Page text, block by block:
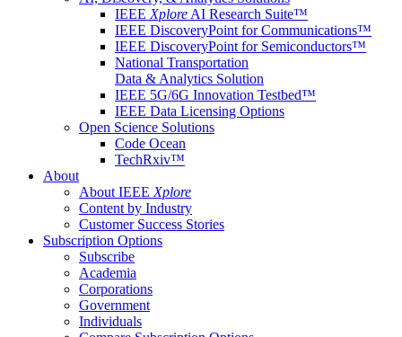
IEEE Xplore AI Research Suite™
IEEE DiscoveryPoint for Communications™
IEEE DiscoveryPoint for Semiconductors™
National Transportation
Data & Analytics Solution
IEEE 5G/6G Innovation Testbed™
IEEE Data Licensing Options
Open Science Solutions
Code Ocean
TechRxiv™
About
About IEEE Xplore
Content by Industry
Customer Success Stories
Subscription Options
Subscribe
Academia
Corporations
Government
Individuals